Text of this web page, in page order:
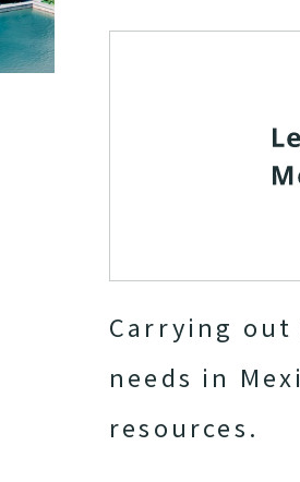
Carrying
needs in
resources.